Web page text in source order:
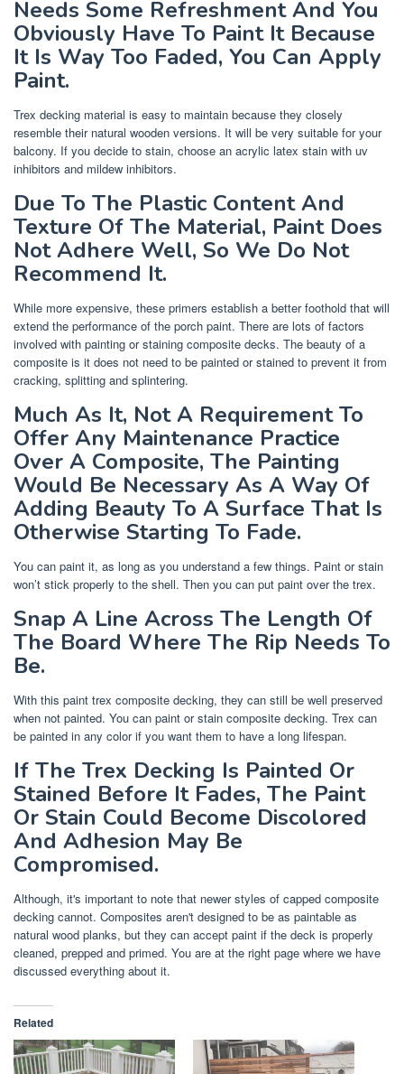
Needs Some Refreshment And You
Obviously Have To Paint It Because
It Is Way Too Faded, You Can Apply
Paint.
Trex decking material is easy to maintain because they closely
resemble their natural wooden versions. It will be very suitable for your
balcony. If you decide to stain, choose an acrylic latex stain with uv
inhibitors and mildew inhibitors.
Due To The Plastic Content And
Texture Of The Material, Paint Does
Not Adhere Well, So We Do Not
Recommend It.
While more expensive, these primers establish a better foothold that will
extend the performance of the porch paint. There are lots of factors
involved with painting or staining composite decks. The beauty of a
composite is it does not need to be painted or stained to prevent it from
cracking, splitting and splintering.
Much As It, Not A Requirement To
Offer Any Maintenance Practice
Over A Composite, The Painting
Would Be Necessary As A Way Of
Adding Beauty To A Surface That Is
Otherwise Starting To Fade.
You can paint it, as long as you understand a few things. Paint or stain
won’t stick properly to the shell. Then you can put paint over the trex.
Snap A Line Across The Length Of
The Board Where The Rip Needs To
Be.
With this paint trex composite decking, they can still be well preserved
when not painted. You can paint or stain composite decking. Trex can
be painted in any color if you want them to have a long lifespan.
If The Trex Decking Is Painted Or
Stained Before It Fades, The Paint
Or Stain Could Become Discolored
And Adhesion May Be
Compromised.
Although, it's important to note that newer styles of capped composite
decking cannot. Composites aren't designed to be as paintable as
natural wood planks, but they can accept paint if the deck is properly
cleaned, prepped and primed. You are at the right page where we have
discussed everything about it.
Related